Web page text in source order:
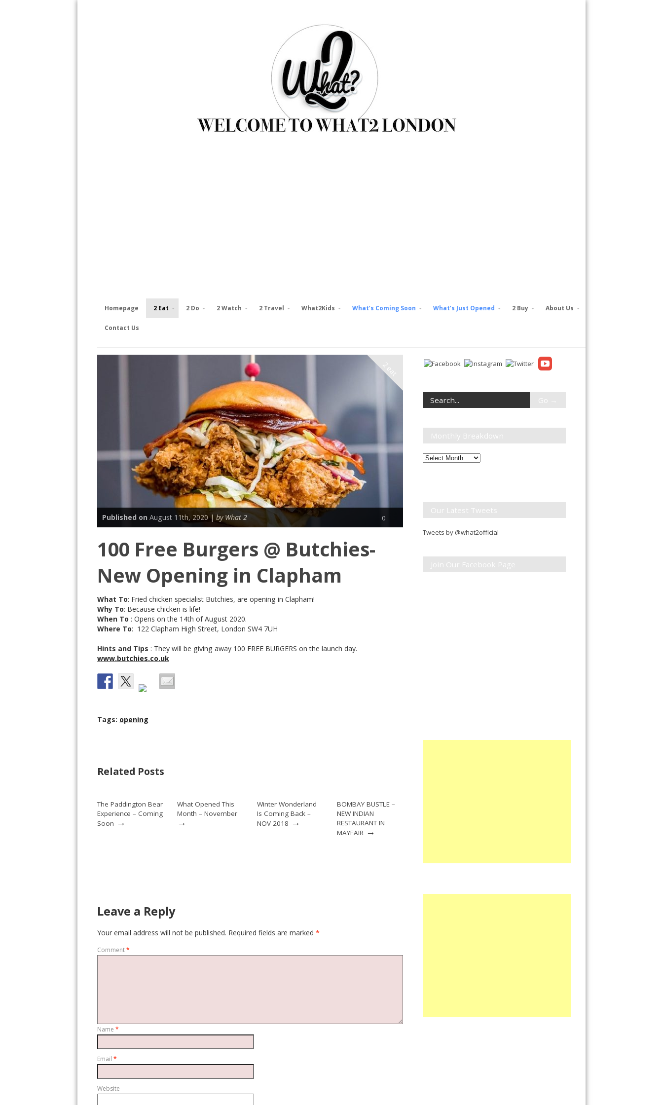
Homepage 2 Eat 2 Do 2 Watch 2 Travel What2Kids What’s Coming Soon What’s Just Opened 2 Buy About Us
Contact Us
2 eat
Published on August 11th, 2020 | by What 2 0
100 Free Burgers @ Butchies-
New Opening in Clapham
What To: Fried chicken specialist Butchies, are opening in Clapham!
Why To: Because chicken is life!
When To : Opens on the 14th of August 2020.
Where To: 122 Clapham High Street, London SW4 7UH
Hints and Tips : They will be giving away 100 FREE BURGERS on the launch day.
www.butchies.co.uk
Tags: opening
Related Posts
The Paddington Bear
Experience – Coming
Soon →
What Opened This
Month – November
→
Winter Wonderland
Is Coming Back –
NOV 2018 →
BOMBAY BUSTLE –
NEW INDIAN
RESTAURANT IN
MAYFAIR →
Leave a Reply
Your email address will not be published. Required fields are marked *
Comment*
Name *
Email *
Website
Monthly Breakdown
Monthly
Our Latest Tweets
Tweets by @what2official
Join Our Facebook Page